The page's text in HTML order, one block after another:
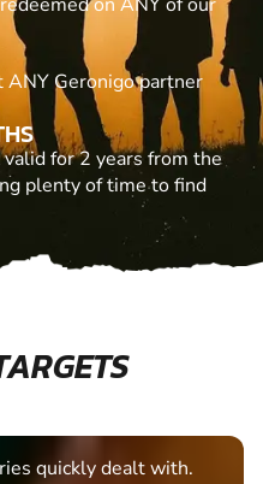
ANY Geronigo partner
for 2 years from the
plenty of time to find
quickly dealt with.